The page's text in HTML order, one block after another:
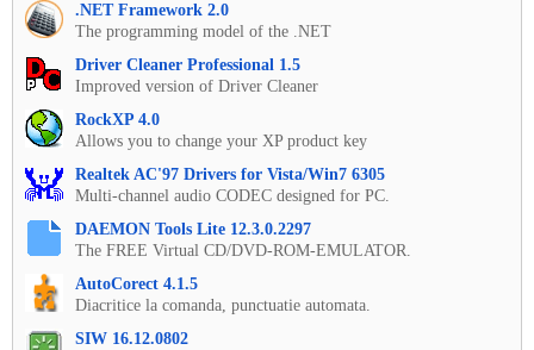
.NET Framework 2.0
The programming model of the .NET
Driver Cleaner Professional 1.5
Improved version of Driver Cleaner
RockXP 4.0
Allows you to change your XP product key
Realtek AC'97 Drivers for Vista/Win7 6305
Multi-channel audio CODEC designed for PC.
DAEMON Tools Lite 12.3.0.2297
The FREE Virtual CD/DVD-ROM-EMULATOR.
AutoCorect 4.1.5
Diacritice la comanda, punctuatie automata.
SIW 16.12.0802